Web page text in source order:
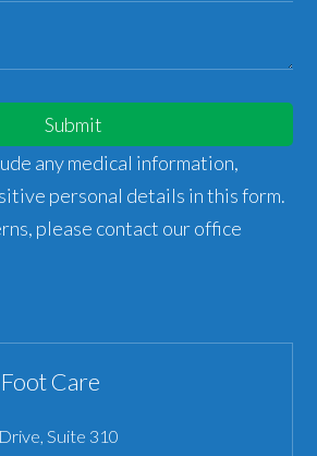
Submit
any medical information,
personal details in this form.
please contact our office
Care
Suite 310